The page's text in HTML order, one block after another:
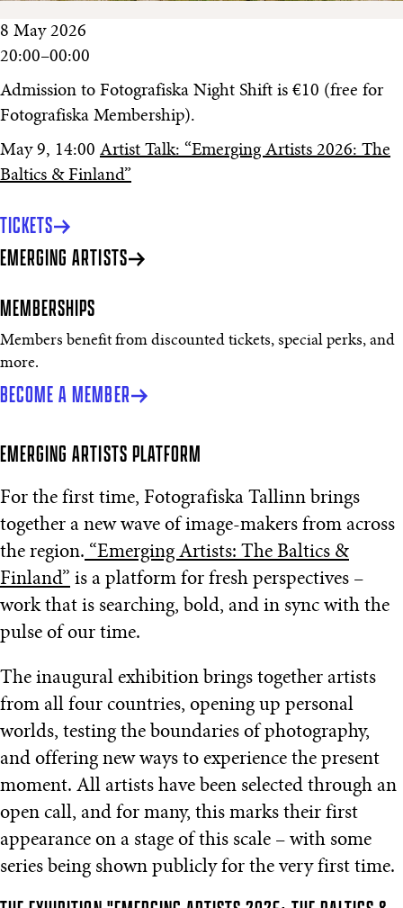
8 May 2026
20:00–00:00
Admission to Fotografiska Night Shift is €10 (free for
Fotografiska Membership).
May 9, 14:00 Artist Talk: “Emerging Artists 2026: The
Baltics & Finland”
TICKETS
EMERGING ARTISTS
MEMBERSHIPS
Members benefit from discounted tickets, special perks, and
more.
BECOME A MEMBER
EMERGING ARTISTS PLATFORM
For the first time, Fotografiska Tallinn brings
together a new wave of image-makers from across
the region. “Emerging Artists: The Baltics &
Finland” is a platform for fresh perspectives –
work that is searching, bold, and in sync with the
pulse of our time.
The inaugural exhibition brings together artists
from all four countries, opening up personal
worlds, testing the boundaries of photography,
and offering new ways to experience the present
moment. All artists have been selected through an
open call, and for many, this marks their first
appearance on a stage of this scale – with some
series being shown publicly for the very first time.